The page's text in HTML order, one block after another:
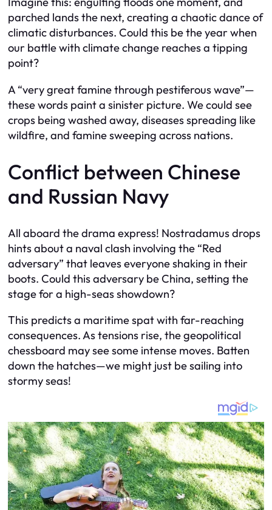
parched lands the next, creating a chaotic dance of
climatic disturbances. Could this be the year when
our battle with climate change reaches a tipping
point?
A “very great famine through pestiferous wave”—
these words paint a sinister picture. We could see
crops being washed away, diseases spreading like
wildfire, and famine sweeping across nations.
Conflict between Chinese
and Russian Navy
All aboard the drama express! Nostradamus drops
hints about a naval clash involving the “Red
adversary” that leaves everyone shaking in their
boots. Could this adversary be China, setting the
stage for a high-seas showdown?
This predicts a maritime spat with far-reaching
consequences. As tensions rise, the geopolitical
chessboard may see some intense moves. Batten
down the hatches—we might just be sailing into
stormy seas!